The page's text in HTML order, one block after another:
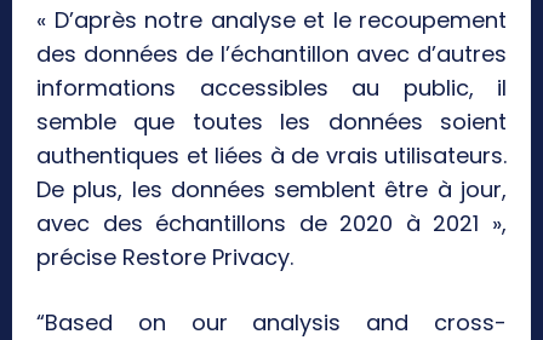
« D’après notre analyse et le recoupement
des données de l’échantillon avec d’autres
informations accessibles au public, il
semble que toutes les données soient
authentiques et liées à de vrais utilisateurs.
De plus, les données semblent être à jour,
avec des échantillons de 2020 à 2021 »,
précise Restore Privacy.
“Based on our analysis and cross-